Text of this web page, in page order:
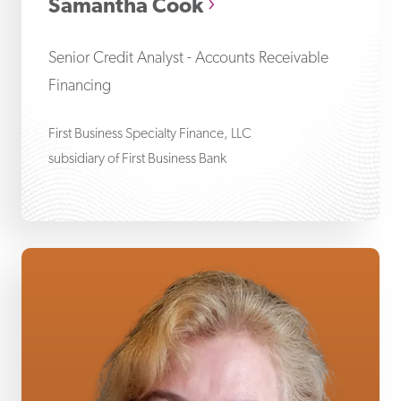
Samantha Cook
Senior Credit Analyst - Accounts Receivable
Financing
First Business Specialty Finance, LLC
subsidiary of First Business Bank